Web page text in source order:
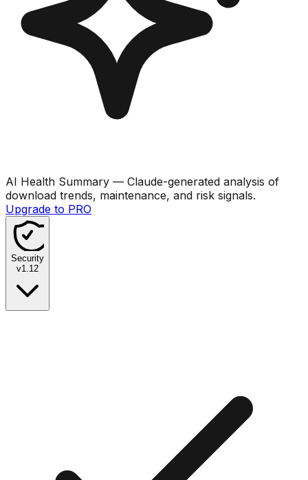
AI Health Summary — Claude-generated analysis of
download trends, maintenance, and risk signals.
Upgrade to PRO
Security
v1.12